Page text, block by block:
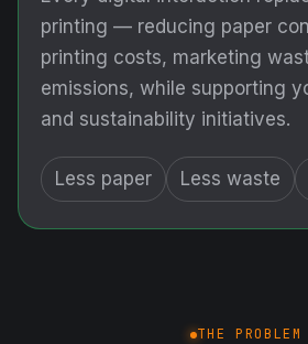
printing — reducing paper
printing costs, marketing
emissions, while supporting
and sustainability initiatives.
Less paper Less waste
THE PROBLEM